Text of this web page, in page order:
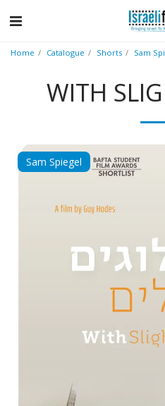
Home Catalogue Shorts Sam
WITH
Sam Spiegel